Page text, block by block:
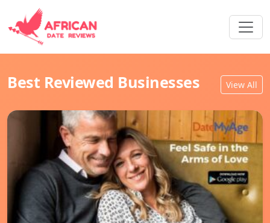
Best Reviewed Businesses View All